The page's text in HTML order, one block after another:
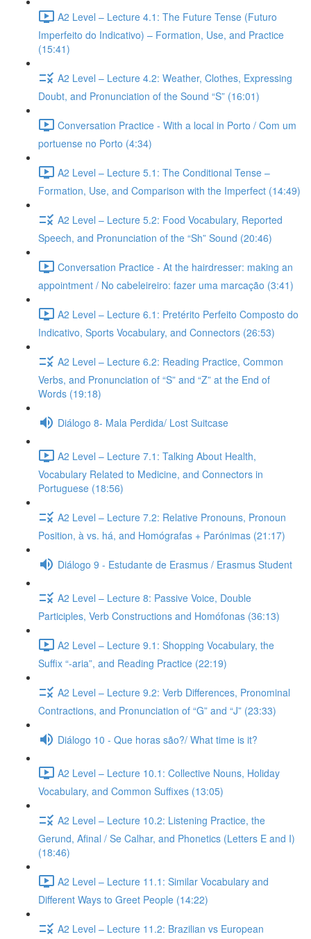
A2 Level – Lecture 4.1: The Future Tense (Futuro
Imperfeito do Indicativo) – Formation, Use, and Practice
(15:41)
A2 Level – Lecture 4.2: Weather, Clothes, Expressing
Doubt, and Pronunciation of the Sound “S” (16:01)
Conversation Practice - With a local in Porto / Com um
portuense no Porto (4:34)
A2 Level – Lecture 5.1: The Conditional Tense –
Formation, Use, and Comparison with the Imperfect (14:49)
A2 Level – Lecture 5.2: Food Vocabulary, Reported
Speech, and Pronunciation of the “Sh” Sound (20:46)
Conversation Practice - At the hairdresser: making an
appointment / No cabeleireiro: fazer uma marcação (3:41)
A2 Level – Lecture 6.1: Pretérito Perfeito Composto do
Indicativo, Sports Vocabulary, and Connectors (26:53)
A2 Level – Lecture 6.2: Reading Practice, Common
Verbs, and Pronunciation of “S” and “Z” at the End of
Words (19:18)
Diálogo 8- Mala Perdida/ Lost Suitcase
A2 Level – Lecture 7.1: Talking About Health,
Vocabulary Related to Medicine, and Connectors in
Portuguese (18:56)
A2 Level – Lecture 7.2: Relative Pronouns, Pronoun
Position, à vs. há, and Homógrafas + Parónimas (21:17)
Diálogo 9 - Estudante de Erasmus / Erasmus Student
A2 Level – Lecture 8: Passive Voice, Double
Participles, Verb Constructions and Homófonas (36:13)
A2 Level – Lecture 9.1: Shopping Vocabulary, the
Suffix “-aria”, and Reading Practice (22:19)
A2 Level – Lecture 9.2: Verb Differences, Pronominal
Contractions, and Pronunciation of “G” and “J” (23:33)
Diálogo 10 - Que horas são?/ What time is it?
A2 Level – Lecture 10.1: Collective Nouns, Holiday
Vocabulary, and Common Suffixes (13:05)
A2 Level – Lecture 10.2: Listening Practice, the
Gerund, Afinal / Se Calhar, and Phonetics (Letters E and I)
(18:46)
A2 Level – Lecture 11.1: Similar Vocabulary and
Different Ways to Greet People (14:22)
A2 Level – Lecture 11.2: Brazilian vs European